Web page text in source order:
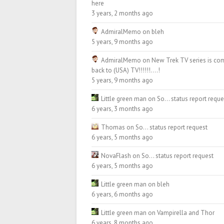
here
3 years, 2 months ago
AdmiralMemo on bleh
5 years, 9 months ago
AdmiralMemo on New Trek TV series is
back to (USA) TV!!!!!!….!
5 years, 9 months ago
Little green man on So… status report
6 years, 3 months ago
Thomas on So… status report request
6 years, 5 months ago
NovaFlash on So… status report request
6 years, 5 months ago
Little green man on bleh
6 years, 6 months ago
Little green man on Vampirella and Thor